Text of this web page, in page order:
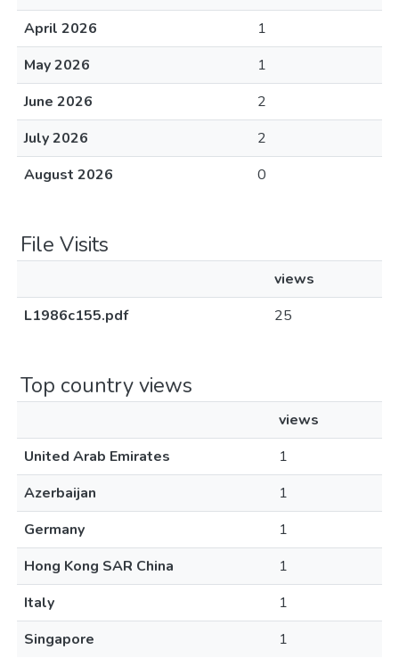
April 2026
1
May 2026
1
June 2026
2
July 2026
2
August 2026
0
File Visits
views
L1986c155.pdf
25
Top country views
views
United Arab Emirates
1
Azerbaijan
1
Germany
1
Hong Kong SAR China
1
Italy
1
Singapore
1